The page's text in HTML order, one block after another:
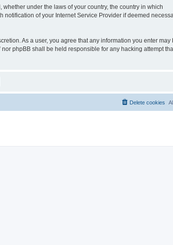
under the laws of your country, the country in which
of your Internet Service Provider if deemed
As a user, you agree that any information you enter may
phpBB shall be held responsible for any hacking attempt
Delete cookies